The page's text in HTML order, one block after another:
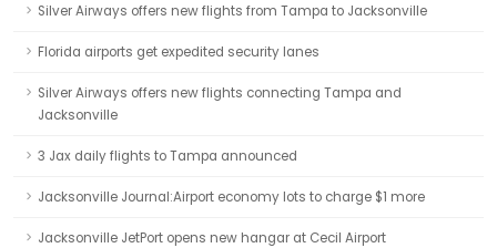
Silver Airways offers new flights from Tampa to Jacksonville
Florida airports get expedited security lanes
Silver Airways offers new flights connecting Tampa and
Jacksonville
3 Jax daily flights to Tampa announced
Jacksonville Journal:Airport economy lots to charge $1 more
Jacksonville JetPort opens new hangar at Cecil Airport